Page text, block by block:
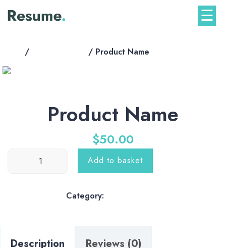
☰
/ / Product Name
Product Name
$50.00
Add to basket
Category:
Description Reviews (0)